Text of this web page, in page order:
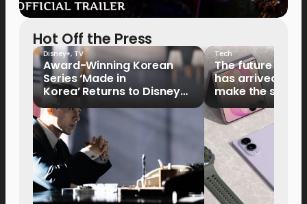
Hot Off the Press
Disney+, TV
Award-Winning Korean
Series ‘Made in
Korea’ Returns to Disney+
Philippines on September 9
Tech
The future of
has arrived: It’s
make the